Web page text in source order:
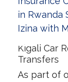
Kigali Car
Transfers
As part of